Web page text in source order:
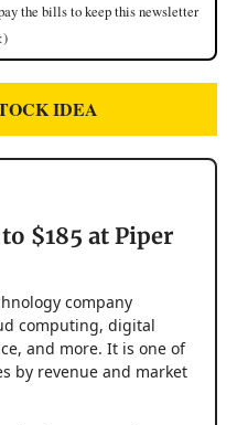
the bills to keep this newsletter
IDEA
$185 at Piper
company
computing, digital
and more. It is one of
by revenue and market